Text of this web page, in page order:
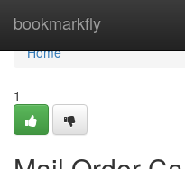
bookmarkfly
Home
Home
1